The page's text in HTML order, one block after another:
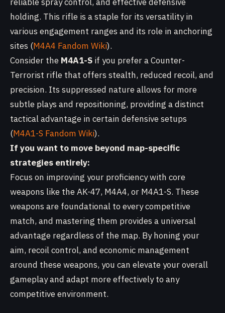
holding. This rifle is a staple for its versatility in
various engagement ranges and its role in anchoring
sites (M4A4 Fandom Wiki).
Consider the M4A1-S if you prefer a Counter-
Terrorist rifle that offers stealth, reduced recoil, and
precision. Its suppressed nature allows for more
subtle plays and repositioning, providing a distinct
tactical advantage in certain defensive setups
(M4A1-S Fandom Wiki).
If you want to move beyond map-specific
strategies entirely:
Focus on improving your proficiency with core
weapons like the AK-47, M4A4, or M4A1-S. These
weapons are foundational to every competitive
match, and mastering them provides a universal
advantage regardless of the map. By honing your
aim, recoil control, and economic management
around these weapons, you can elevate your overall
gameplay and adapt more effectively to any
competitive environment.